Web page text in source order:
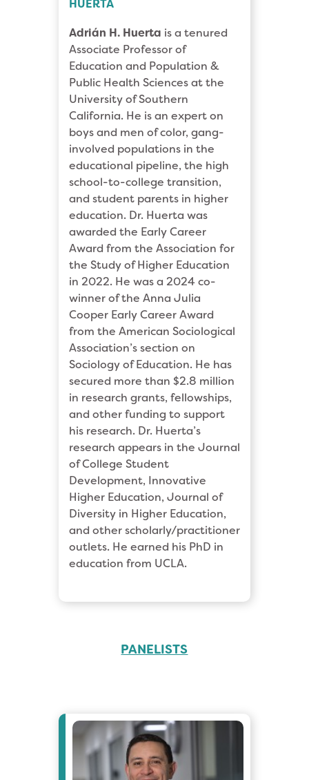
HUERTA
Adrián H. Huerta is a tenured
Associate Professor of
Education and Population &
Public Health Sciences at the
University of Southern
California. He is an expert on
boys and men of color, gang-
involved populations in the
educational pipeline, the high
school-to-college transition,
and student parents in higher
education. Dr. Huerta was
awarded the Early Career
Award from the Association for
the Study of Higher Education
in 2022. He was a 2024 co-
winner of the Anna Julia
Cooper Early Career Award
from the American Sociological
Association’s section on
Sociology of Education. He has
secured more than $2.8 million
in research grants, fellowships,
and other funding to support
his research. Dr. Huerta’s
research appears in the Journal
of College Student
Development, Innovative
Higher Education, Journal of
Diversity in Higher Education,
and other scholarly/practitioner
outlets. He earned his PhD in
education from UCLA.
PANELISTS